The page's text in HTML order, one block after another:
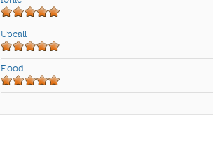
Upcall
Flood